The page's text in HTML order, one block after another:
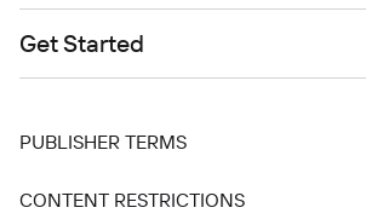
Get Started
PUBLISHER TERMS
CONTENT RESTRICTIONS